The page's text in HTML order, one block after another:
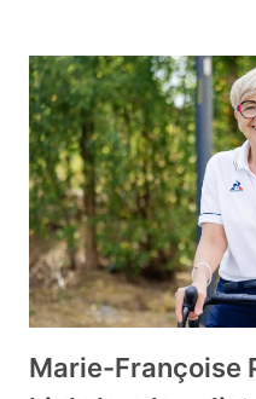
Marie-Françoise